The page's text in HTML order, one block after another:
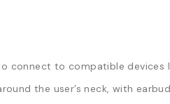
connect to compatible
the user’s neck, with